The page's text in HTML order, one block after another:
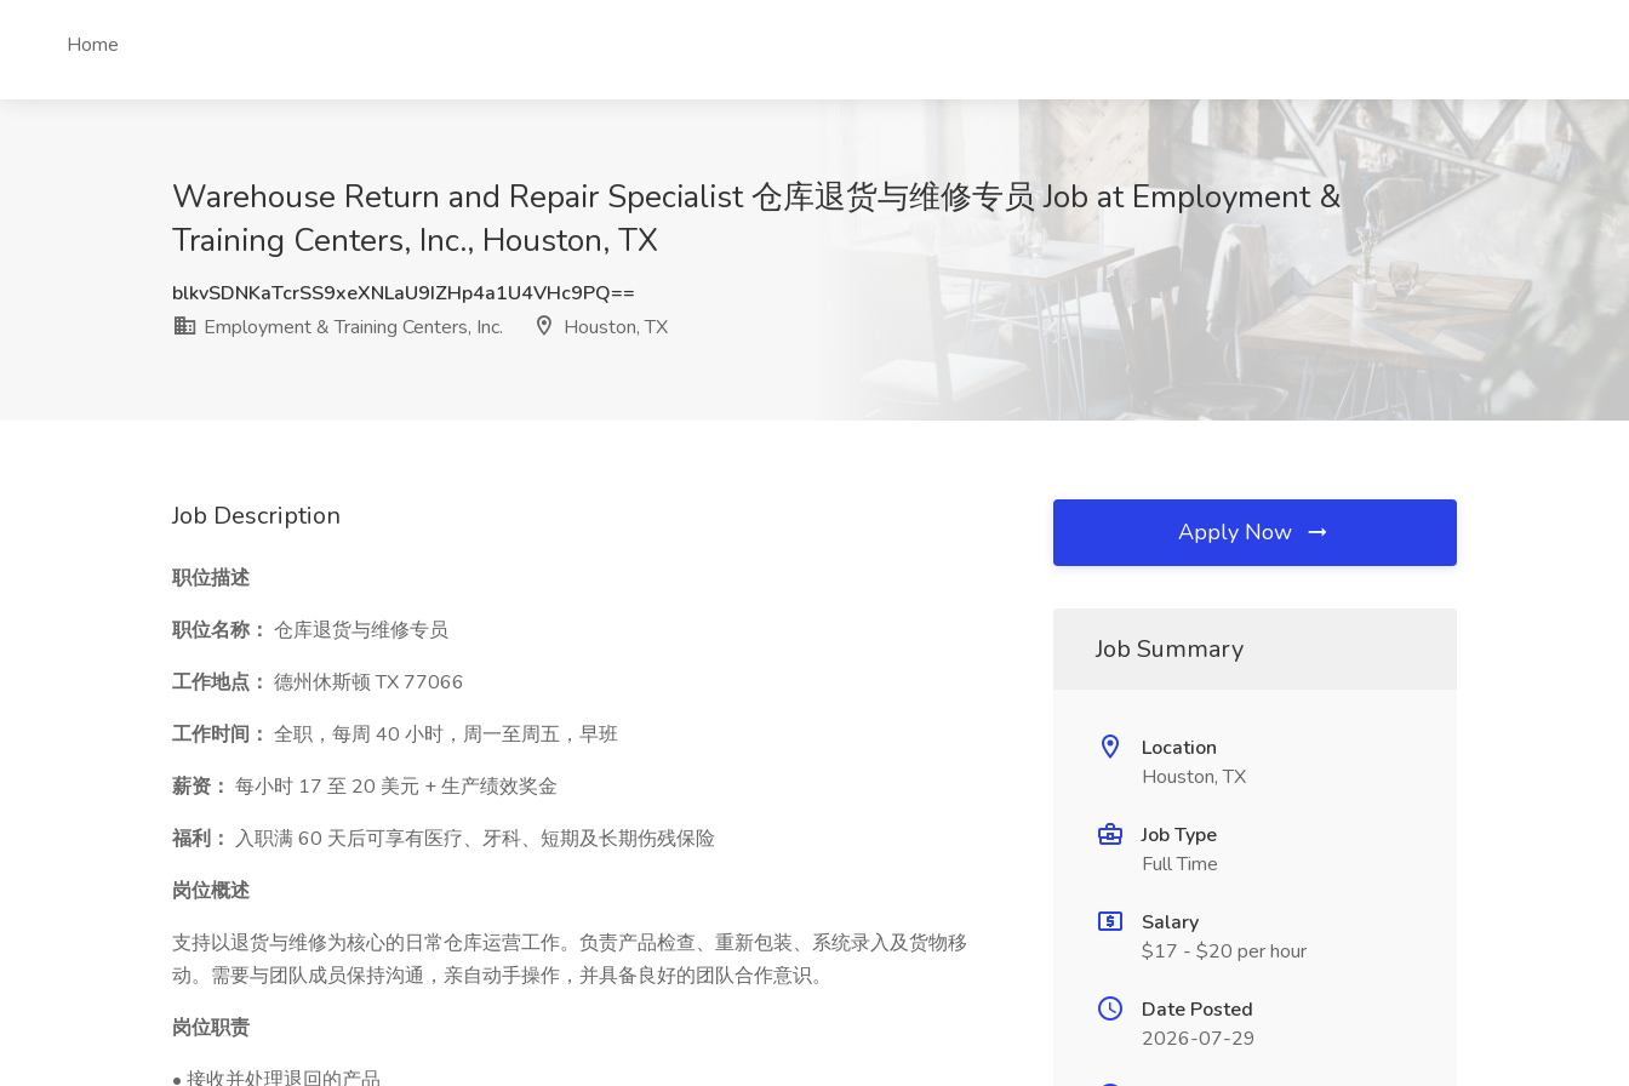
Home
Warehouse Return and Repair Specialist 仓库退货与维修专员 Job at Employment &
Training Centers, Inc., Houston, TX
blkvSDNKaTcrSS9xeXNLaU9IZHp4a1U4VHc9PQ==
Employment & Training Centers, Inc.
Houston, TX
Job Description
职位描述
职位名称： 仓库退货与维修专员
工作地点： 德州休斯顿 TX 77066
工作时间： 全职，每周 40 小时，周一至周五，早班
薪资： 每小时 17 至 20 美元 + 生产绩效奖金
福利： 入职满 60 天后可享有医疗、牙科、短期及长期伤残保险
岗位概述
支持以退货与维修为核心的日常仓库运营工作。负责产品检查、重新包装、系统录入及货物移
动。需要与团队成员保持沟通，亲自动手操作，并具备良好的团队合作意识。
岗位职责
• 接收并处理退回的产品
Apply Now
Job Summary
Location
Houston, TX
Job Type
Full Time
Salary
$17 - $20 per hour
Date Posted
2026-07-29